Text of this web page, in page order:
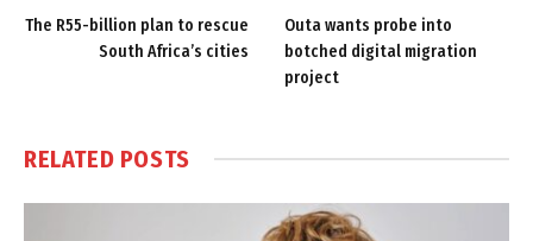
The R55-billion plan to rescue
South Africa’s cities
Outa wants probe into
botched digital migration
project
RELATED POSTS